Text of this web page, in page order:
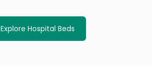
Explore Hospital Beds